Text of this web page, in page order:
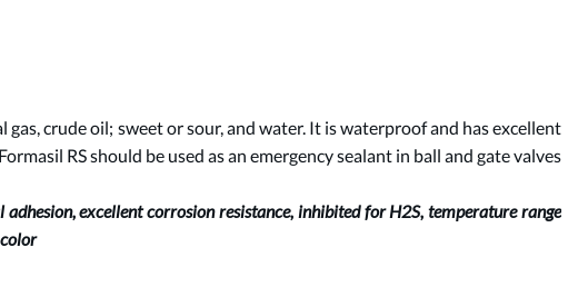
crude oil; sweet or sour, and water. It is waterproof and has excellent
RS should be used as an emergency sealant in ball and gate valves
excellent corrosion resistance, inhibited for H2S, temperature range